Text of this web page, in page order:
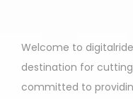
Welcome to
destination for
committed to